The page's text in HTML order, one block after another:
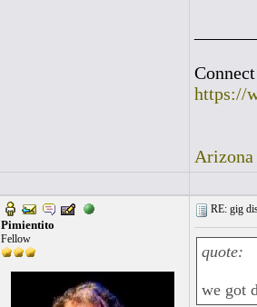
https://
Pimientito
Fellow
RE: gig
quote:
we got